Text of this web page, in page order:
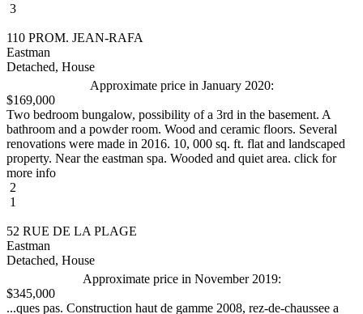
3
110 PROM. JEAN-RAFA
Eastman
Detached, House
Approximate price in January 2020:
$169,000
Two bedroom bungalow, possibility of a 3rd in the basement. A
bathroom and a powder room. Wood and ceramic floors. Several
renovations were made in 2016. 10, 000 sq. ft. flat and landscaped
property. Near the eastman spa. Wooded and quiet area. click for
more info
2
1
52 RUE DE LA PLAGE
Eastman
Detached, House
Approximate price in November 2019:
$345,000
...ques pas. Construction haut de gamme 2008, rez-de-chaussee a